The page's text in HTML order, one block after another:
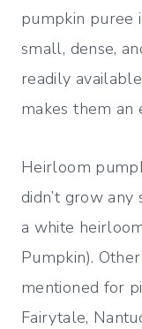
pumpkin puree
small, dense,
readily
makes them an
Heirloom
didn’t grow
a white
Pumpkin).
mentioned for
Fairytale,